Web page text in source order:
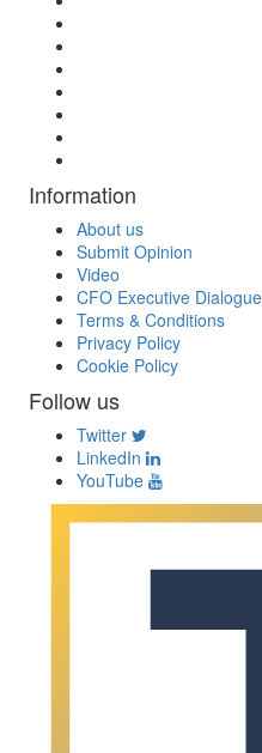
Information
About us
Submit Opinion
Video
CFO Executive
Terms & Conditions
Privacy Policy
Cookie Policy
Follow us
Twitter
LinkedIn
YouTube